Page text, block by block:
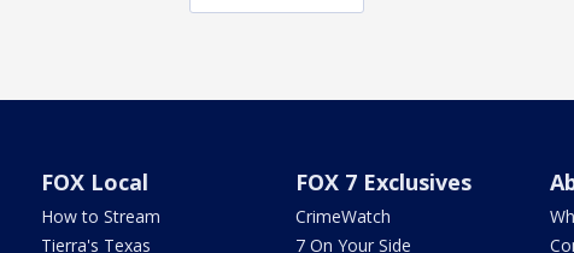
FOX Local
How to Stream
Tierra's Texas
FOX 7 Exclusives
CrimeWatch
7 On Your Side